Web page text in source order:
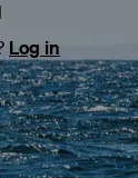
Log in